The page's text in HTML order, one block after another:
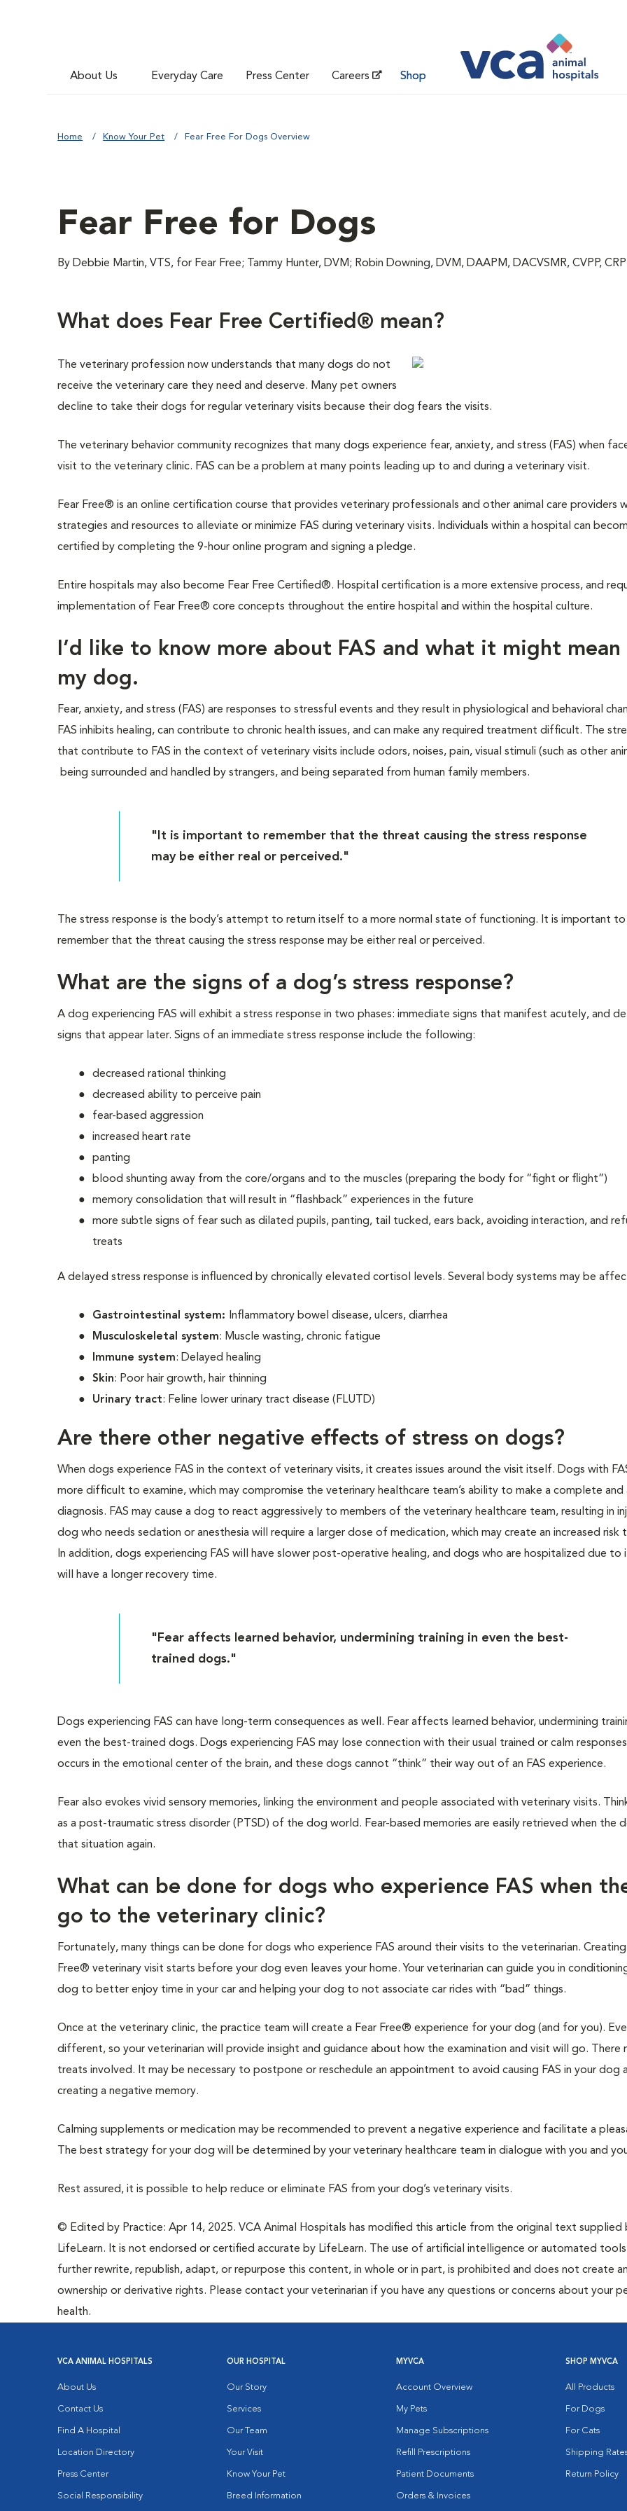
About Us Everyday Care Press Center Careers Shop
Home Know Your Pet Fear Free For Dogs Overview
Fear Free for Dogs
By Debbie Martin, VTS, for Fear Free; Tammy Hunter, DVM; Robin Downing, DVM, DAAPM, DACVSMR, CVPP,
What does Fear Free Certified® mean?
The veterinary profession now understands that many dogs do not
receive the veterinary care they need and deserve. Many pet owners
decline to take their dogs for regular veterinary visits because their dog fears the visits.
The veterinary behavior community recognizes that many dogs experience fear, anxiety, and stress (FAS) when
visit to the veterinary clinic. FAS can be a problem at many points leading up to and during a veterinary visit.
Fear Free® is an online certification course that provides veterinary professionals and other animal care providers
strategies and resources to alleviate or minimize FAS during veterinary visits. Individuals within a hospital can
certified by completing the 9-hour online program and signing a pledge.
Entire hospitals may also become Fear Free Certified®. Hospital certification is a more extensive process, and
implementation of Fear Free® core concepts throughout the entire hospital and within the hospital culture.
I’d like to know more about FAS and what it might
my dog.
Fear, anxiety, and stress (FAS) are responses to stressful events and they result in physiological and behavioral
FAS inhibits healing, can contribute to chronic health issues, and can make any required treatment difficult. The
that contribute to FAS in the context of veterinary visits include odors, noises, pain, visual stimuli (such as other
being surrounded and handled by strangers, and being separated from human family members.
"It is important to remember that the threat causing the stress response
may be either real or perceived."
The stress response is the body’s attempt to return itself to a more normal state of functioning. It is important to
remember that the threat causing the stress response may be either real or perceived.
What are the signs of a dog’s stress response?
A dog experiencing FAS will exhibit a stress response in two phases: immediate signs that manifest acutely, and
signs that appear later. Signs of an immediate stress response include the following:
decreased rational thinking
decreased ability to perceive pain
fear-based aggression
increased heart rate
panting
blood shunting away from the core/organs and to the muscles (preparing the body for “fight or flight”)
memory consolidation that will result in “flashback” experiences in the future
more subtle signs of fear such as dilated pupils, panting, tail tucked, ears back, avoiding interaction, and
treats
A delayed stress response is influenced by chronically elevated cortisol levels. Several body systems may be
Gastrointestinal system:
Inflammatory bowel disease, ulcers, diarrhea
Musculoskeletal system: Muscle wasting, chronic fatigue
Immune system: Delayed healing
Skin: Poor hair growth, hair thinning
Urinary tract: Feline lower urinary tract disease (FLUTD)
Are there other negative effects of stress on dogs?
When dogs experience FAS in the context of veterinary visits, it creates issues around the visit itself. Dogs with
more difficult to examine, which may compromise the veterinary healthcare team’s ability to make a complete and
diagnosis. FAS may cause a dog to react aggressively to members of the veterinary healthcare team, resulting in
dog who needs sedation or anesthesia will require a larger dose of medication, which may create an increased risk
In addition, dogs experiencing FAS will have slower post-operative healing, and dogs who are hospitalized due to
will have a longer recovery time.
"Fear affects learned behavior, undermining training in even the best-
trained dogs."
Dogs experiencing FAS can have long-term consequences as well. Fear affects learned behavior, undermining
even the best-trained dogs. Dogs experiencing FAS may lose connection with their usual trained or calm
occurs in the emotional center of the brain, and these dogs cannot “think” their way out of an FAS experience.
Fear also evokes vivid sensory memories, linking the environment and people associated with veterinary visits.
as a post-traumatic stress disorder (PTSD) of the dog world. Fear-based memories are easily retrieved when the
that situation again.
What can be done for dogs who experience FAS when
go to the veterinary clinic?
Fortunately, many things can be done for dogs who experience FAS around their visits to the veterinarian. Creating
Free® veterinary visit starts before your dog even leaves your home. Your veterinarian can guide you in
dog to better enjoy time in your car and helping your dog to not associate car rides with “bad” things.
Once at the veterinary clinic, the practice team will create a Fear Free® experience for your dog (and for you).
different, so your veterinarian will provide insight and guidance about how the examination and visit will go. There
treats involved. It may be necessary to postpone or reschedule an appointment to avoid causing FAS in your dog
creating a negative memory.
Calming supplements or medication may be recommended to prevent a negative experience and facilitate a
The best strategy for your dog will be determined by your veterinary healthcare team in dialogue with you and
Rest assured, it is possible to help reduce or eliminate FAS from your dog’s veterinary visits.
© Edited by Practice: Apr 14, 2025. VCA Animal Hospitals has modified this article from the original text supplied
LifeLearn. It is not endorsed or certified accurate by LifeLearn. The use of artificial intelligence or automated
further rewrite, republish, adapt, or repurpose this content, in whole or in part, is prohibited and does not create
ownership or derivative rights. Please contact your veterinarian if you have any questions or concerns about your
health.
VCA ANIMAL HOSPITALS
About Us
Contact Us
Find A Hospital
Location Directory
Press Center
Social Responsibility
OUR HOSPITAL
Our Story
Services
Our Team
Your Visit
Know Your Pet
Breed Information
MYVCA
Account Overview
My Pets
Manage Subscriptions
Refill Prescriptions
Patient Documents
Orders & Invoices
SHOP MYVCA
All Products
For Dogs
For Cats
Shipping
Return Policy